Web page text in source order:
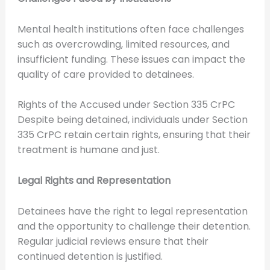
Mental health institutions often face challenges
such as overcrowding, limited resources, and
insufficient funding. These issues can impact the
quality of care provided to detainees.
Rights of the Accused under Section 335 CrPC
Despite being detained, individuals under Section
335 CrPC retain certain rights, ensuring that their
treatment is humane and just.
Legal Rights and Representation
Detainees have the right to legal representation
and the opportunity to challenge their detention.
Regular judicial reviews ensure that their
continued detention is justified.